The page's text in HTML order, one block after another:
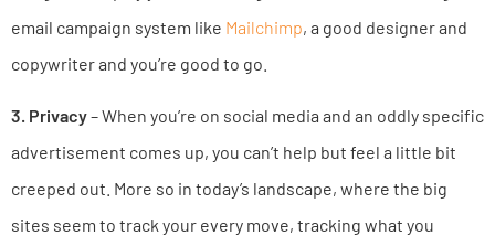
email campaign system like Mailchimp, a good designer and
copywriter and you’re good to go.
3. Privacy– When you’re on social media and an oddly specific
advertisement comes up, you can’t help but feel a little bit
creeped out. More so in today’s landscape, where the big
sites seem to track your every move, tracking what you